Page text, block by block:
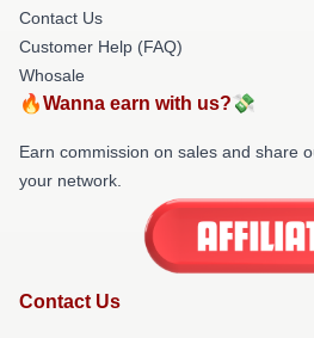
Contact Us
Customer Help (FAQ)
Whosale
🔥Wanna earn with us?💸
Earn commission on sales and share
your network.
Contact Us